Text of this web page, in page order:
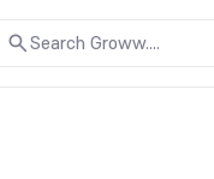
Search Groww....